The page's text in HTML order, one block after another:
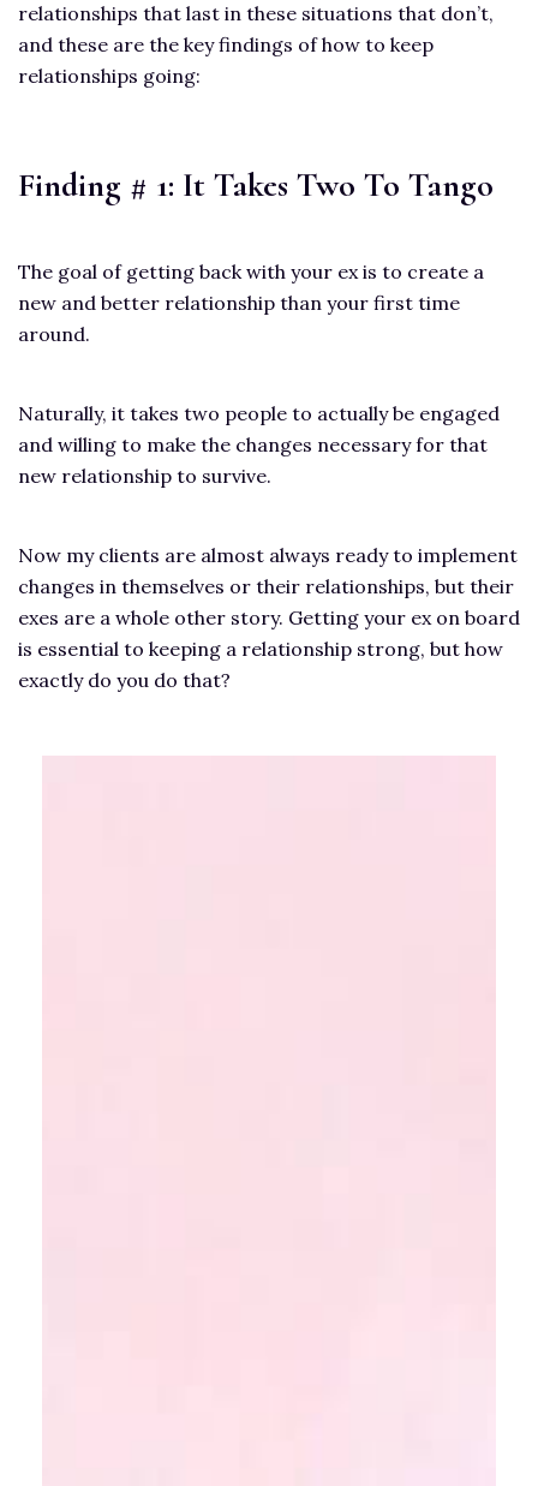
relationships that last in these situations that don’t,
and these are the key findings of how to keep
relationships going:
Finding # 1: It Takes Two To Tango
The goal of getting back with your ex is to create a
new and better relationship than your first time
around.
Naturally, it takes two people to actually be engaged
and willing to make the changes necessary for that
new relationship to survive.
Now my clients are almost always ready to implement
changes in themselves or their relationships, but their
exes are a whole other story. Getting your ex on board
is essential to keeping a relationship strong, but how
exactly do you do that?